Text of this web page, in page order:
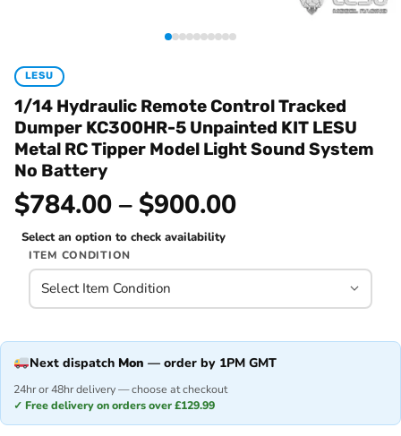
LESU
1/14 Hydraulic Remote Control Tracked
Dumper KC300HR-5 Unpainted KIT LESU
Metal RC Tipper Model Light Sound System
No Battery
$784.00 – $900.00
Select an option to check availability
ITEM CONDITION
Next dispatch Mon — order by 1PM GMT
24hr or 48hr delivery — choose at checkout
✓ Free delivery on orders over £129.99